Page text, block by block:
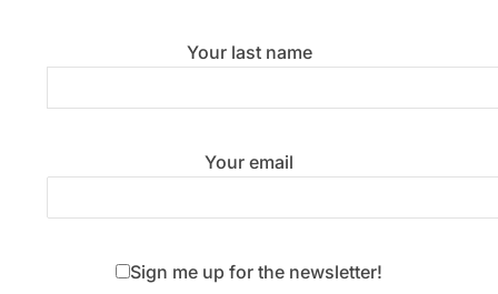
Your last name
Your email
Sign me up for the newsletter!